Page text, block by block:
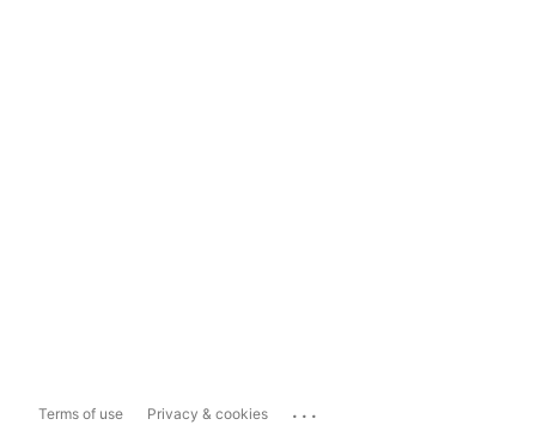
Terms of use Privacy & cookies ...